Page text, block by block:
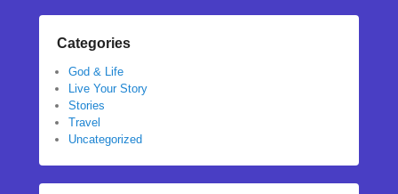
Categories
God & Life
Live Your Story
Stories
Travel
Uncategorized